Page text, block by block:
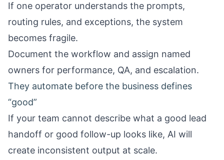
If one operator understands the prompts,
routing rules, and exceptions, the system
becomes fragile.
Document the workflow and assign named
owners for performance, QA, and escalation.
They automate before the business defines
“good”
If your team cannot describe what a good lead
handoff or good follow-up looks like, AI will
create inconsistent output at scale.